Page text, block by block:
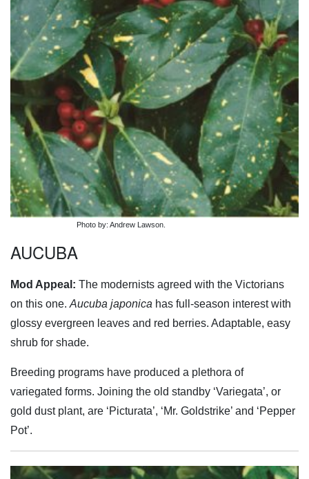
Photo by: Andrew Lawson.
AUCUBA
Mod Appeal: The modernists agreed with the Victorians
on this one. Aucuba japonica has full-season interest with
glossy evergreen leaves and red berries. Adaptable, easy
shrub for shade.
Breeding programs have produced a plethora of
variegated forms. Joining the old standby ‘Variegata’, or
gold dust plant, are ‘Picturata’, ‘Mr. Goldstrike’ and ‘Pepper
Pot’.